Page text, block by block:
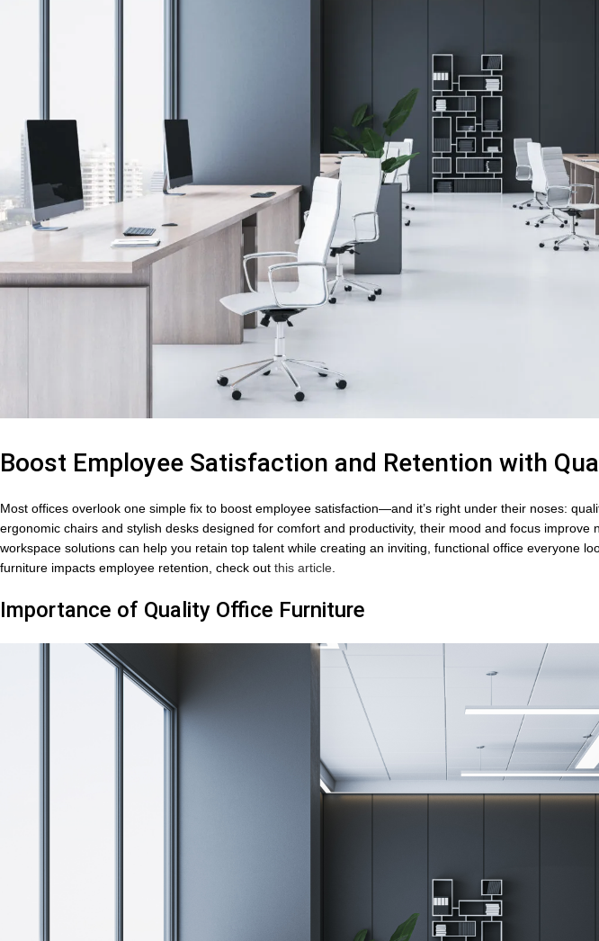
Boost Employee Satisfaction and Retention with
Most offices overlook one simple fix to boost employee satisfaction—and it’s right under their noses:
ergonomic chairs and stylish desks designed for comfort and productivity, their mood and focus improve
workspace solutions can help you retain top talent while creating an inviting, functional office everyone
furniture impacts employee retention, check out this article
Importance of Quality Office Furniture